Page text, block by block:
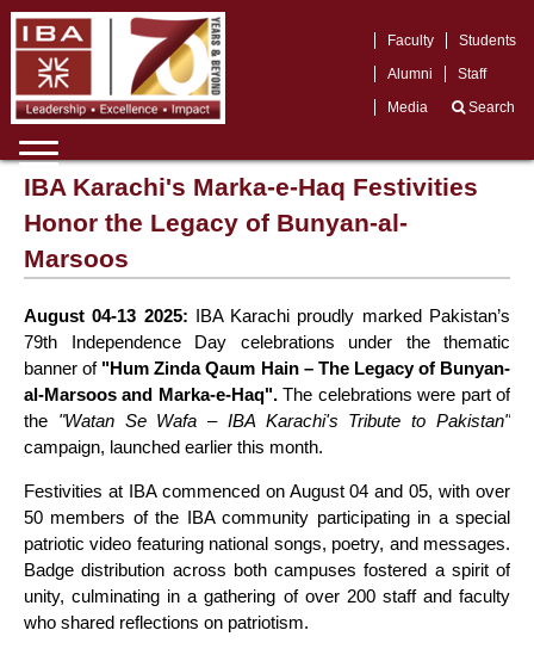
Faculty
Students
Alumni
Staff
Media
Search
IBA Karachi's Marka-e-Haq Festivities
Honor the Legacy of Bunyan-al-
Marsoos
August 04-13 2025: IBA Karachi proudly marked Pakistan’s
79th Independence Day celebrations under the thematic
banner of "Hum Zinda Qaum Hain – The Legacy of Bunyan-
al-Marsoos and Marka-e-Haq".The celebrations were part of
the "Watan Se Wafa – IBA Karachi's Tribute to Pakistan"
campaign, launched earlier this month.
Festivities at IBA commenced on August 04 and 05, with over
50 members of the IBA community participating in a special
patriotic video featuring national songs, poetry, and messages.
Badge distribution across both campuses fostered a spirit of
unity, culminating in a gathering of over 200 staff and faculty
who shared reflections on patriotism.